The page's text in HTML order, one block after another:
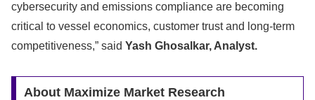
cybersecurity and emissions compliance are becoming
critical to vessel economics, customer trust and long-term
competitiveness,” said Yash Ghosalkar, Analyst.
About Maximize Market Research